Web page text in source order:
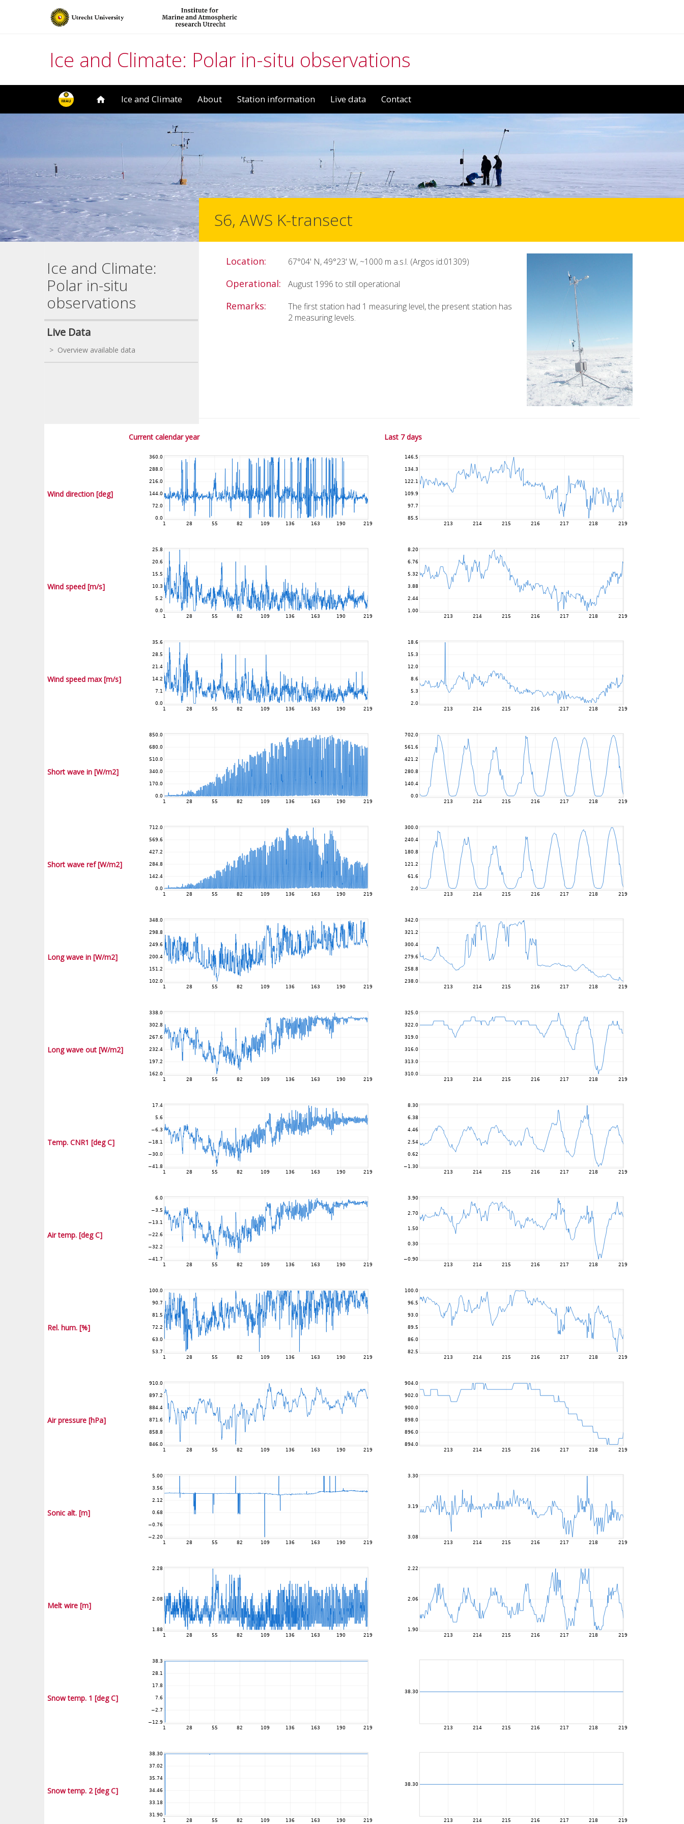
Ice and Climate: Polar in-situ observations
Ice and Climate About Station information Live data Contact
S6, AWS K-transect
Ice and Climate:
Polar in-situ
observations
Live Data
> Overview available data
Location: 67°04' N, 49°23' W, ~1000 m a.s.l. (Argos id:01309)
Operational: August 1996 to still operational
Remarks:
The first station had 1 measuring level, the present station has
2 measuring levels.
Current calendar year Last 7 days
Wind direction [deg]
Wind speed [m/s]
Wind speed max [m/s]
Short wave in [W/m2]
Short wave ref [W/m2]
Long wave in [W/m2]
Long wave out [W/m2]
Temp. CNR1 [deg C]
Air temp. [deg C]
Rel. hum. [%]
Air pressure [hPa]
Sonic alt. [m]
Melt wire [m]
Snow temp. 1 [deg C]
Snow temp. 2 [deg C]